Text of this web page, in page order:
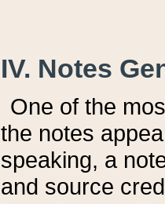
IV. Notes
One of the
the notes
speaking, a
and source